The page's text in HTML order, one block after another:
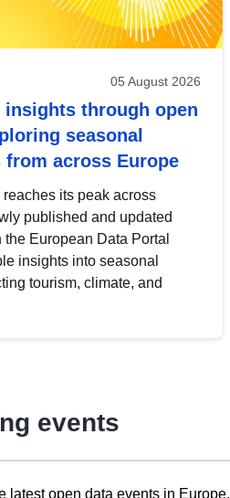
05 August 2026
insights through open
seasonal
from across Europe
reaches its peak across
published and updated
the European Data Portal
insights into seasonal
tourism, climate, and
events
latest open data events in Europe.